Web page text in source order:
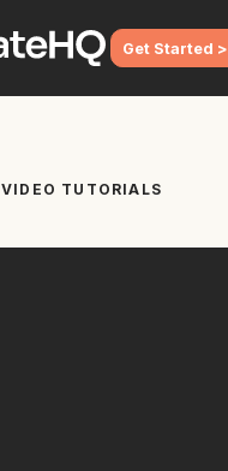
Get Started >
VIDEO TUTORIALS